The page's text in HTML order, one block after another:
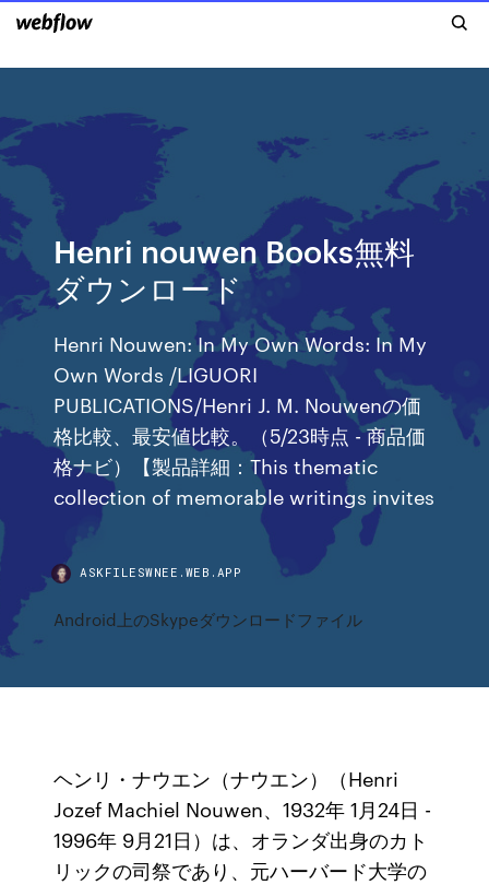
Henri nouwen Books無料
ダウンロード
Henri Nouwen: In My Own Words: In My
Own Words /LIGUORI
PUBLICATIONS/Henri J. M. Nouwenの価
格比較、最安値比較。（5/23時点 - 商品価
格ナビ）【製品詳細：This thematic
collection of memorable writings invites
ASKFILESWNEE.WEB.APP
Android上のSkypeダウンロードファイル
ヘンリ・ナウエン（ナウエン）（Henri
Jozef Machiel Nouwen、1932年 1月24日 -
1996年 9月21日）は、オランダ出身のカト
リックの司祭であり、元ハーバード大学の